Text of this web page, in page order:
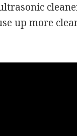
up more